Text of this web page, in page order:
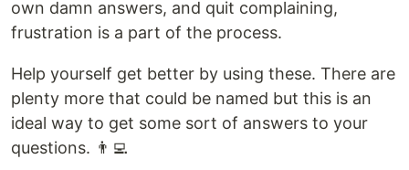
own damn answers, and quit complaining,
frustration is a part of the process.
Help yourself get better by using these. There are
plenty more that could be named but this is an
ideal way to get some sort of answers to your
questions. 👨‍💻